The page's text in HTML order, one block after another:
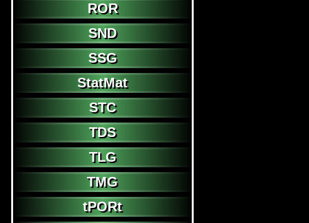
ROR
SND
SSG
StatMat
STC
TDS
TLG
TMG
tPORt